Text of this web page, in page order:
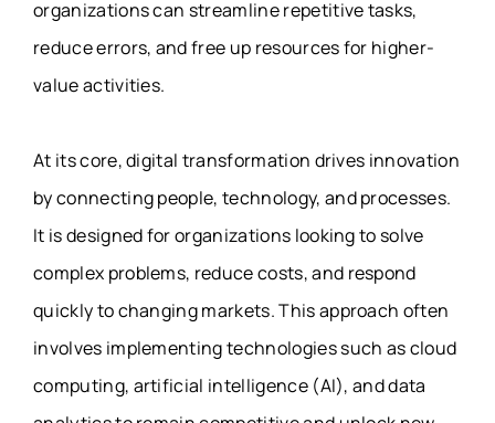
organizations can streamline repetitive tasks,
reduce errors, and free up resources for higher-
value activities.
At its core, digital transformation drives innovation
by connecting people, technology, and processes.
It is designed for organizations looking to solve
complex problems, reduce costs, and respond
quickly to changing markets. This approach often
involves implementing technologies such as cloud
computing, artificial intelligence (AI), and data